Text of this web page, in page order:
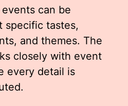
can be
specific tastes,
and themes. The
closely with event
every detail is